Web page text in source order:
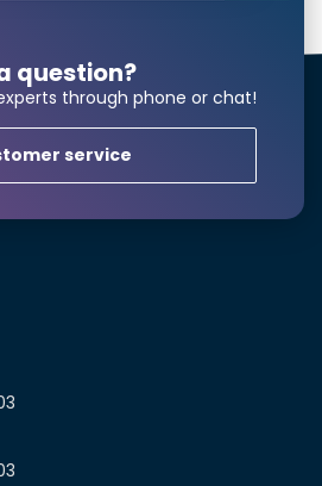
question?
through phone or chat!
service